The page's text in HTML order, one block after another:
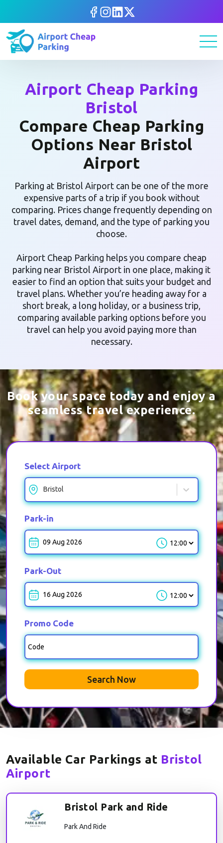
Airport Cheap Parking
Bristol
Compare Cheap Parking
Options Near Bristol
Airport
Parking at Bristol Airport can be one of the more
expensive parts of a trip if you book without
comparing. Prices change frequently depending on
travel dates, demand, and the type of parking you
choose.
Airport Cheap Parking helps you compare cheap
parking near Bristol Airport in one place, making it
easier to find an option that suits your budget and
travel plans. Whether you’re heading away for a
short break, a long holiday, or a business trip,
comparing available parking options before you
travel can help you avoid paying more than
necessary.
Book your space today and enjoy a
seamless travel experience.
Select Airport
Bristol
Park-in
Park-in-Time
Park-Out
Park-out-Time
Promo Code
Search Now
Available Car Parkings at Bristol
Airport
Bristol Park and Ride
Park And Ride